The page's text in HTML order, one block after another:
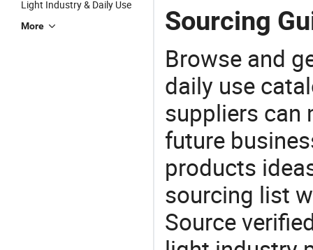
Light Industry & Daily Use
More
Sourcing
Browse and
daily use
suppliers can
future
products
sourcing list
Source